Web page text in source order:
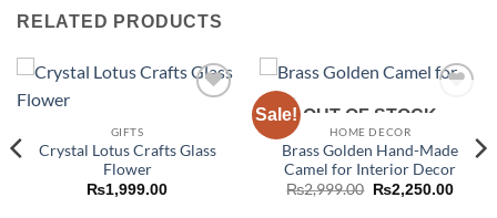
RELATED PRODUCTS
GIFTS
Crystal Lotus Crafts Glass
Flower
₨1,999.00
Sale!
Add to
OUT OF STOCK
HOME DECOR
Brass Golden Hand-Made
Camel for Interior Decor
₨2,999.00 Original
price
₨2,250.00